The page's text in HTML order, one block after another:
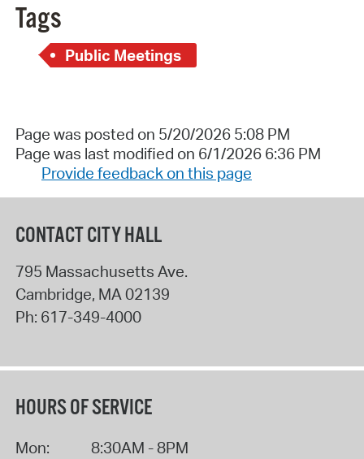
Tags
Public Meetings
Page was posted on 5/20/2026 5:08 PM
Page was last modified on 6/1/2026 6:36 PM
Provide feedback on this page
CONTACT CITY HALL
795 Massachusetts Ave.
Cambridge, MA02139
Ph: 617-349-4000
HOURS OF SERVICE
Mon:
8:30AM - 8PM